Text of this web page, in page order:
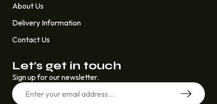
About Us
Delivery Information
Contact Us
Let’s get in touch
Sign up for our newsletter.